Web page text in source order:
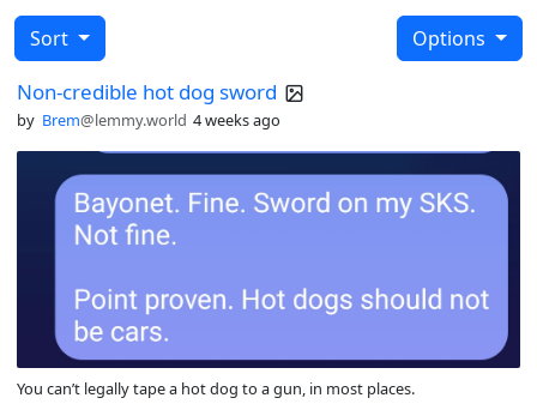
Sort Options
Non-credible hot dog sword
by Brem@lemmy.world 4 weeks ago
You can’t legally tape a hot dog to a gun, in most places.